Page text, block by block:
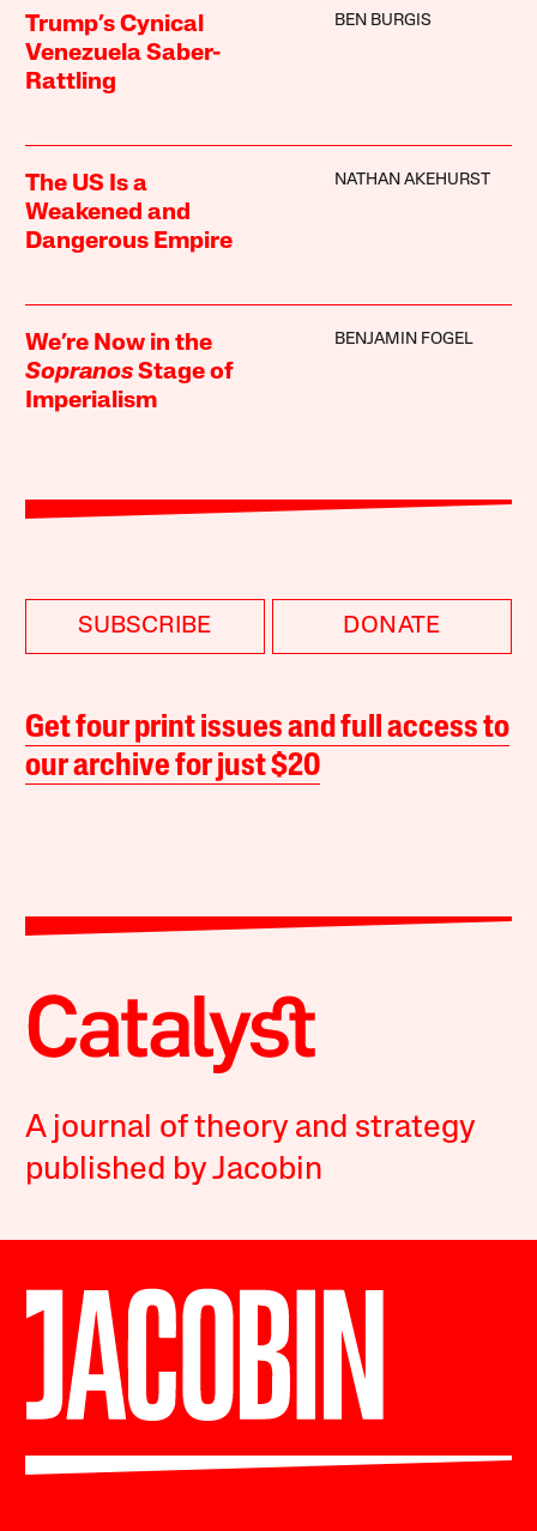
Trump’s Cynical
Venezuela Saber-
Rattling
BEN BURGIS
The US Is a
Weakened and
Dangerous Empire
NATHAN AKEHURST
We’re Now in the
Sopranos Stage of
Imperialism
BENJAMIN FOGEL
SUBSCRIBE DONATE
Get four print issues and full access to
our archive for just $20
A journal of theory and strategy
published by Jacobin